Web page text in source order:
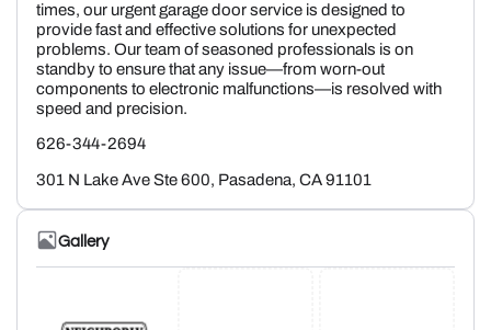
times, our urgent garage door service is designed to
provide fast and effective solutions for unexpected
problems. Our team of seasoned professionals is on
standby to ensure that any issue—from worn-out
components to electronic malfunctions—is resolved with
speed and precision.
626-344-2694
301 N Lake Ave Ste 600, Pasadena, CA 91101
Gallery